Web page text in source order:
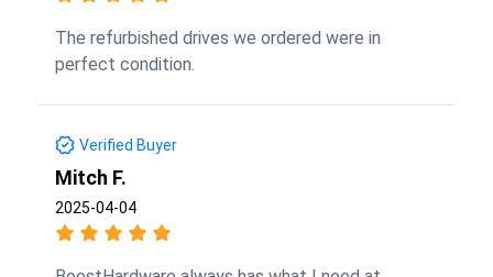
The refurbished drives we ordered were in
perfect condition.
Verified Buyer
Mitch F.
2025-04-04